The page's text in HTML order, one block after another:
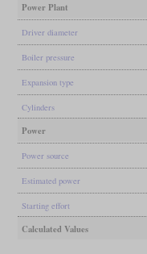
Power Plant
Driver diameter
Boiler pressure
Expansion type
Cylinders
Power
Power source
Estimated power
Starting effort
Calculated Values